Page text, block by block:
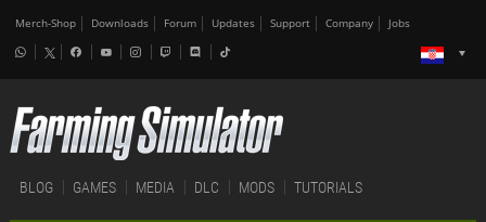
Merch-Shop Downloads Forum Updates Support Company Jobs
BLOG GAMES MEDIA DLC MODS TUTORIALS